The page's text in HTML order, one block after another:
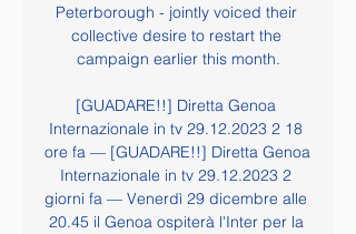
Peterborough - jointly voiced their
collective desire to restart the
campaign earlier this month.
[GUADARE!!] Diretta Genoa
Internazionale in tv 29.12.2023 2 18
ore fa — [GUADARE!!] Diretta Genoa
Internazionale in tv 29.12.2023 2
giorni fa — Venerdì 29 dicembre alle
20.45 il Genoa ospiterà l'Inter per la